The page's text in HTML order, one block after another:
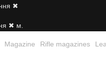
Magazine Rifle magazines